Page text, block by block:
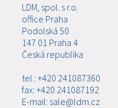
LDM, spol. s r.o.
office Praha
Podolská 50
147 01 Praha 4
Česká republika
tel.: +420 241087360
fax: +420 241087192
E-mail: sale@ldm.cz